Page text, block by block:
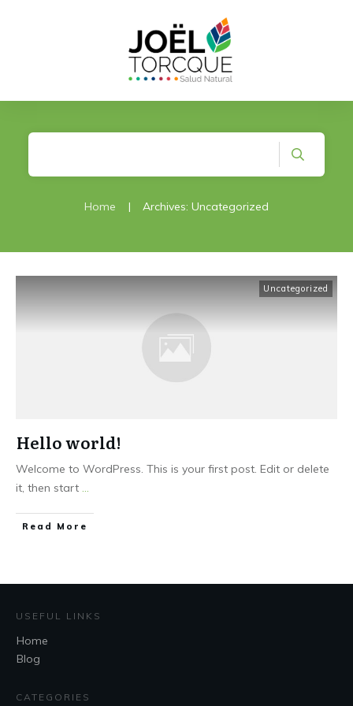
Home | Archives: Uncategorized
Uncategorized
Hello world!
Welcome to WordPress. This is your first post. Edit or delete
it, then start ...
Read More
USEFUL LINKS
Home
Blog
CATEGORIES